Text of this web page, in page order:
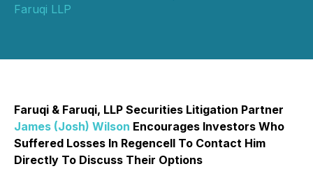
Faruqi LLP
Faruqi & Faruqi, LLP Securities Litigation Partner
James (Josh) Wilson Encourages Investors Who
Suffered Losses In Regencell To Contact Him
Directly To Discuss Their Options